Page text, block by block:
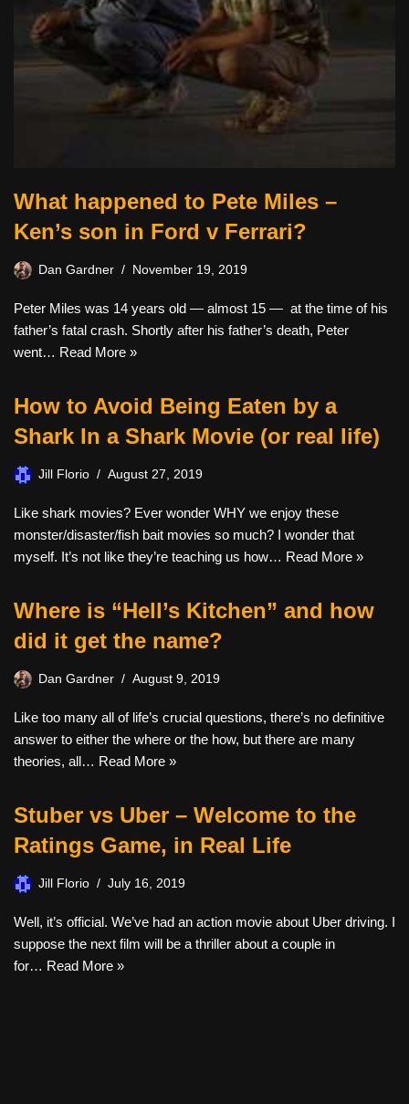
What happened to Pete Miles –
Ken’s son in Ford v Ferrari?
Dan Gardner November 19, 2019
Peter Miles was 14 years old — almost 15 — at the time of his
father’s fatal crash. Shortly after his father’s death, Peter
went… Read More »
How to Avoid Being Eaten by a
Shark In a Shark Movie (or real life)
Jill Florio August 27, 2019
Like shark movies? Ever wonder WHY we enjoy these
monster/disaster/fish bait movies so much? I wonder that
myself. It’s not like they’re teaching us how… Read More »
Where is “Hell’s Kitchen” and how
did it get the name?
Dan Gardner August 9, 2019
Like too many all of life’s crucial questions, there’s no definitive
answer to either the where or the how, but there are many
theories, all… Read More »
Stuber vs Uber – Welcome to the
Ratings Game, in Real Life
Jill Florio July 16, 2019
Well, it’s official. We’ve had an action movie about Uber driving. I
suppose the next film will be a thriller about a couple in
for… Read More »